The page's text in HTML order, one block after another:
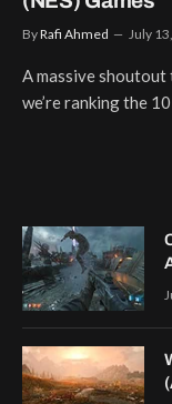
ByRafi Ahmed July
A massive
we’re ranking the